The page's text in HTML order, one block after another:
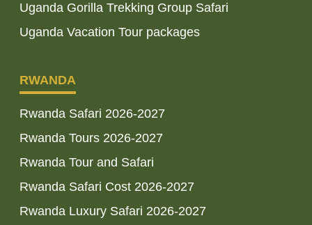
Uganda Gorilla Trekking Group Safari
Uganda Vacation Tour packages
RWANDA
Rwanda Safari 2026-2027
Rwanda Tours 2026-2027
Rwanda Tour and Safari
Rwanda Safari Cost 2026-2027
Rwanda Luxury Safari 2026-2027